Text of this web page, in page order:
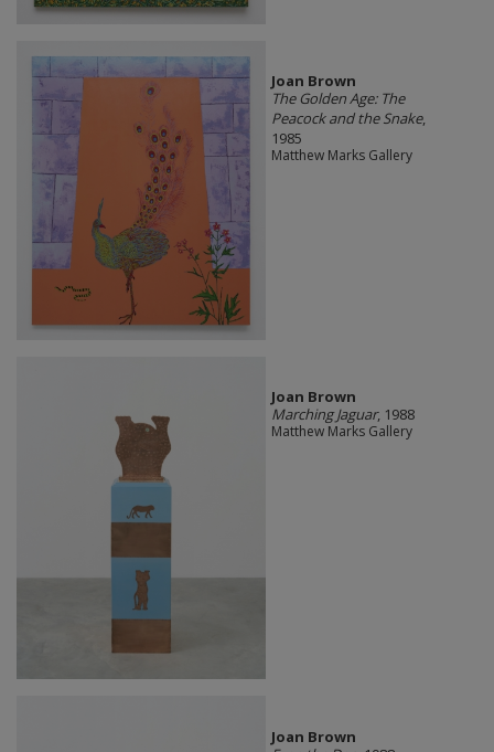
Joan Brown
The Golden Age: The
Peacock and the Snake,
1985
Matthew Marks Gallery
Joan Brown
Marching Jaguar, 1988
Matthew Marks Gallery
Joan Brown